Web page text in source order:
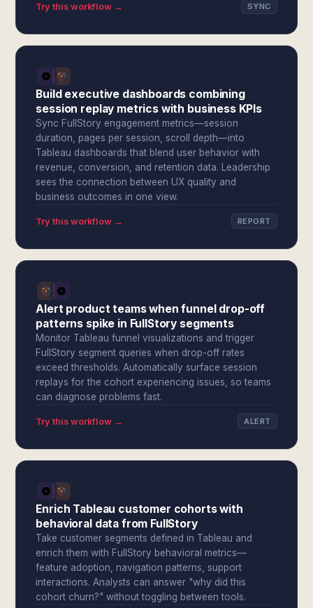
Try this workflow → SYNC
Build executive dashboards combining
session replay metrics with business KPIs
Sync FullStory engagement metrics—session
duration, pages per session, scroll depth—into
Tableau dashboards that blend user behavior with
revenue, conversion, and retention data. Leadership
sees the connection between UX quality and
business outcomes in one view.
Try this workflow → REPORT
Alert product teams when funnel drop-off
patterns spike in FullStory segments
Monitor Tableau funnel visualizations and trigger
FullStory segment queries when drop-off rates
exceed thresholds. Automatically surface session
replays for the cohort experiencing issues, so teams
can diagnose problems fast.
Try this workflow → ALERT
Enrich Tableau customer cohorts with
behavioral data from FullStory
Take customer segments defined in Tableau and
enrich them with FullStory behavioral metrics—
feature adoption, navigation patterns, support
interactions. Analysts can answer "why did this
cohort churn?" without toggling between tools.